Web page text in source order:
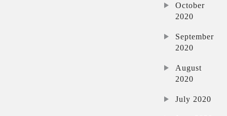
October
2020
September
2020
August
2020
July 2020